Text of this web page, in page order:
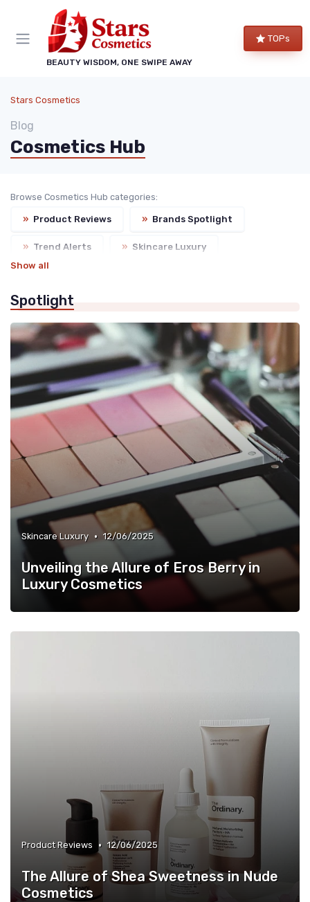
BEAUTY WISDOM, ONE SWIPE AWAY
TOPs
Stars Cosmetics
Blog
Cosmetics Hub
Browse Cosmetics Hub categories:
» Product Reviews » Brands Spotlight
» Trend Alerts » Skincare Luxury
Show all
Spotlight
Skincare Luxury • 12/06/2025
Unveiling the Allure of Eros Berry in
Luxury Cosmetics
Product Reviews • 12/06/2025
The Allure of Shea Sweetness in Nude
Cosmetics